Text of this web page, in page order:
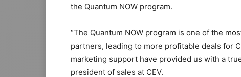
the Quantum NOW program.
“The Quantum NOW program is one of the
partners, leading to more profitable deals for
marketing support have provided us with a
president of sales at CEV.